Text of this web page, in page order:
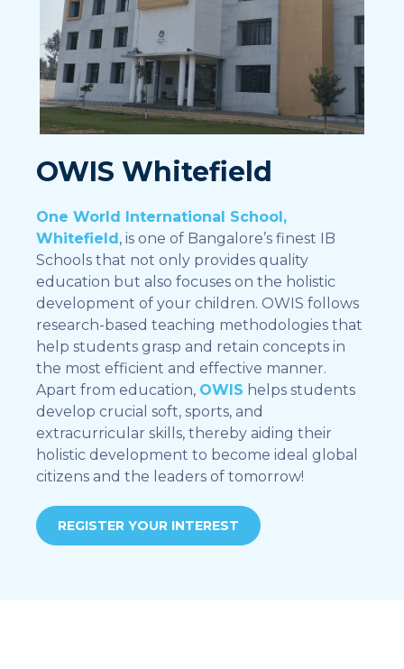
OWIS Whitefield
One World International School,
Whitefield, is one of Bangalore’s finest IB
Schools that not only provides quality
education but also focuses on the holistic
development of your children. OWIS follows
research-based teaching methodologies that
help students grasp and retain concepts in
the most efficient and effective manner.
Apart from education, OWIS helps students
develop crucial soft, sports, and
extracurricular skills, thereby aiding their
holistic development to become ideal global
citizens and the leaders of tomorrow!
REGISTER YOUR INTEREST